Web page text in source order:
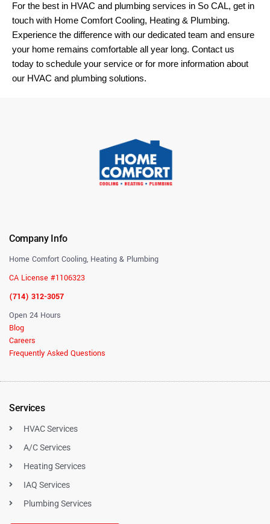
For the best in HVAC and plumbing services in So CAL, get in
touch with Home Comfort Cooling, Heating & Plumbing.
Experience the difference with our dedicated team and ensure
your home remains comfortable all year long. Contact us
today to schedule your service or for more information about
our HVAC and plumbing solutions.
Company Info
Home Comfort Cooling, Heating & Plumbing
CA License #1106323
(714) 312-3057
Open 24 Hours
Blog
Careers
Frequently Asked Questions
Services
HVAC Services
A/C Services
Heating Services
IAQ Services
Plumbing Services